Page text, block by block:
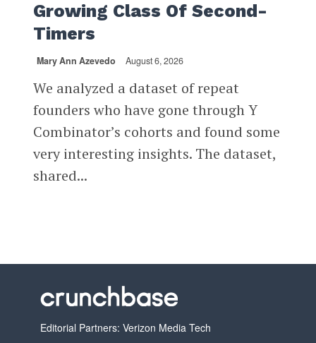
Growing Class Of Second-
Timers
Mary Ann Azevedo August 6, 2026
We analyzed a dataset of repeat
founders who have gone through Y
Combinator’s cohorts and found some
very interesting insights. The dataset,
shared...
Editorial Partners: Verizon Media Tech